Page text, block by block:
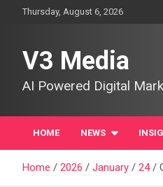
Thursday, August 6, 2026
V3 Media
AI Powered Digital
HOME NEWS
Home 2026 January 24